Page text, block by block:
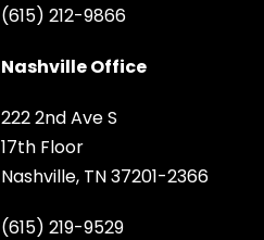
(615) 212-9866
Nashville Office
222 2nd Ave S
17th Floor
Nashville, TN 37201-2366
(615) 219-9529